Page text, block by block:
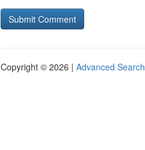
Copyright © 2026 | Advanced Search